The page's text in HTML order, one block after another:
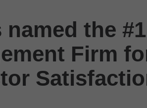
the #1
Firm